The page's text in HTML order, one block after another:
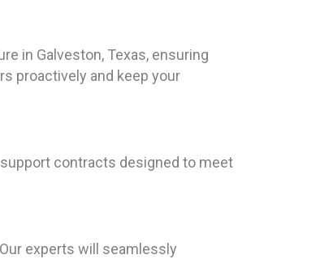
in Galveston, Texas, ensuring
proactively and keep your
contracts designed to meet
experts will seamlessly